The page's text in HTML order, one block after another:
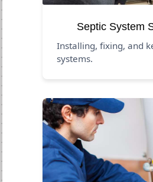
Septic System
Installing, fixing, and
systems.